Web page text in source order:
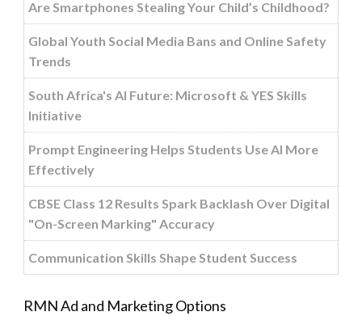
Are Smartphones Stealing Your Child’s Childhood?
Global Youth Social Media Bans and Online Safety
Trends
South Africa's AI Future: Microsoft & YES Skills
Initiative
Prompt Engineering Helps Students Use AI More
Effectively
CBSE Class 12 Results Spark Backlash Over Digital
"On-Screen Marking" Accuracy
Communication Skills Shape Student Success
RMN Ad and Marketing Options